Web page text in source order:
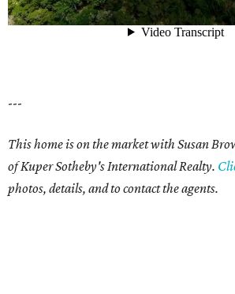
---
This home is on the market with Susan
of Kuper Sotheby's International Realty.
photos, details, and to contact the agents.